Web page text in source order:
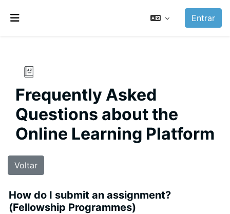
Entrar
Frequently Asked
Questions about the
Online Learning Platform
Voltar
How do I submit an assignment?
(Fellowship Programmes)